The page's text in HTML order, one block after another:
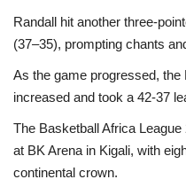
Randall hit another three-
(37–35), prompting chants
As the game progressed, the
increased and took a 42-37
The Basketball Africa
at BK Arena in Kigali, with
continental crown.